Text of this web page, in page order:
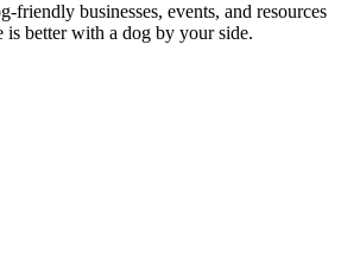
friendly businesses, events, and resources
better with a dog by your side.